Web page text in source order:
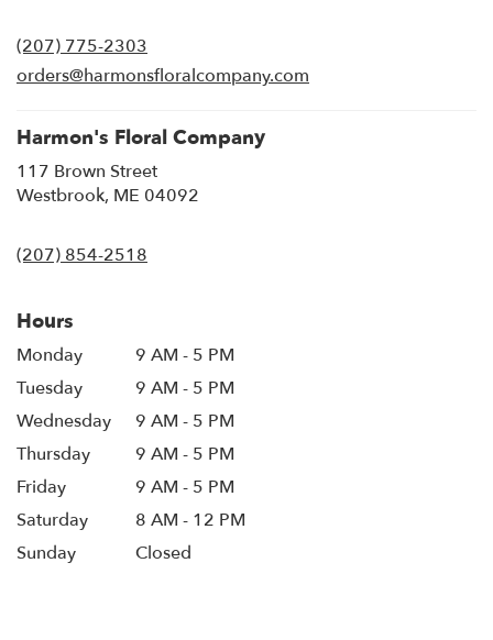
new
window)
(207) 775-2303
orders@harmonsfloralcompany.com
Harmon's Floral Company
117 Brown Street
Westbrook, ME 04092
(207) 854-2518
Hours
Monday
9 AM - 5 PM
Tuesday
9 AM - 5 PM
Wednesday
9 AM - 5 PM
Thursday
9 AM - 5 PM
Friday
9 AM - 5 PM
Saturday
8 AM - 12 PM
Sunday
Closed